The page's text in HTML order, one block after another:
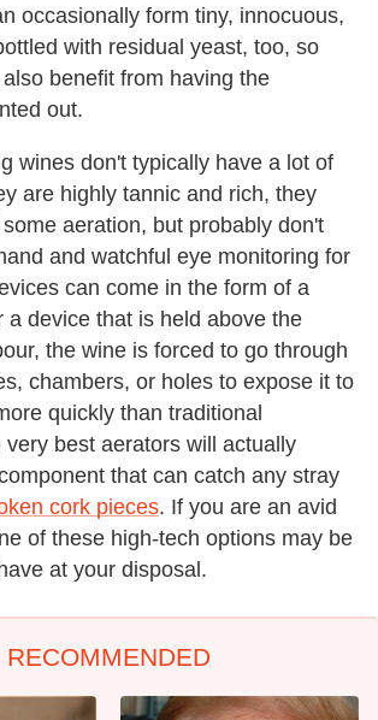
occasionally form tiny, innocuous,
with residual yeast, too, so
benefit from having the
out.
wines don't typically have a lot of
are highly tannic and rich, they
aeration, but probably don't
and watchful eye monitoring for
can come in the form of a
a device that is held above the
the wine is forced to go through
chambers, or holes to expose it to
quickly than traditional
best aerators will actually
that can catch any stray
cork pieces. If you are an avid
of these high-tech options may be
at your disposal.
RECOMMENDED